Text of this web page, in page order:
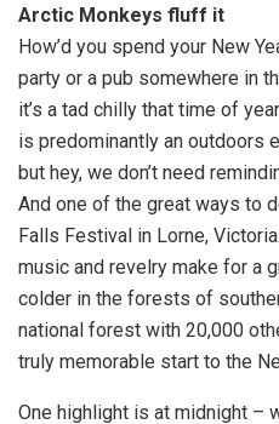
Arctic Monkeys fluff it
How’d you spend your New
party or a pub somewhere in
it’s a tad chilly that time of
is predominantly an outdoors
but hey, we don’t need
And one of the great ways to
Falls Festival in Lorne,
music and revelry make for a
colder in the forests of
national forest with 20,000
truly memorable start to the
One highlight is at midnight –